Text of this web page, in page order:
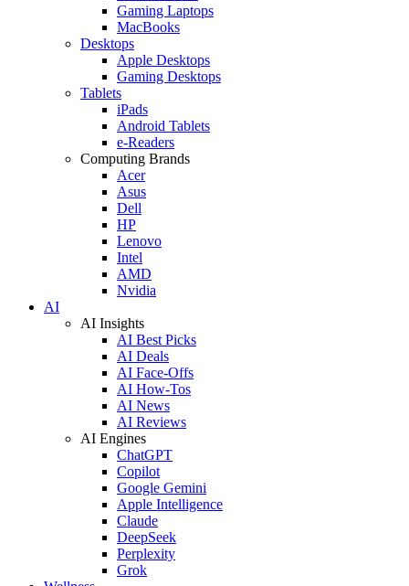
Gaming Laptops
MacBooks
Desktops
Apple Desktops
Gaming Desktops
Tablets
iPads
Android Tablets
e-Readers
Computing Brands
Acer
Asus
Dell
HP
Lenovo
Intel
AMD
Nvidia
AI
AI Insights
AI Best Picks
AI Deals
AI Face-Offs
AI How-Tos
AI News
AI Reviews
AI Engines
ChatGPT
Copilot
Google Gemini
Apple Intelligence
Claude
DeepSeek
Perplexity
Grok